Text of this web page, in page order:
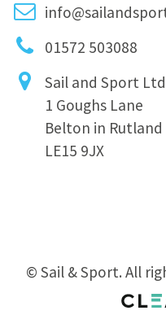
01572 503088
Sail and Sport Ltd
1 Goughs Lane
Belton in Rutland
LE15 9JX
© Sail & Sport. All